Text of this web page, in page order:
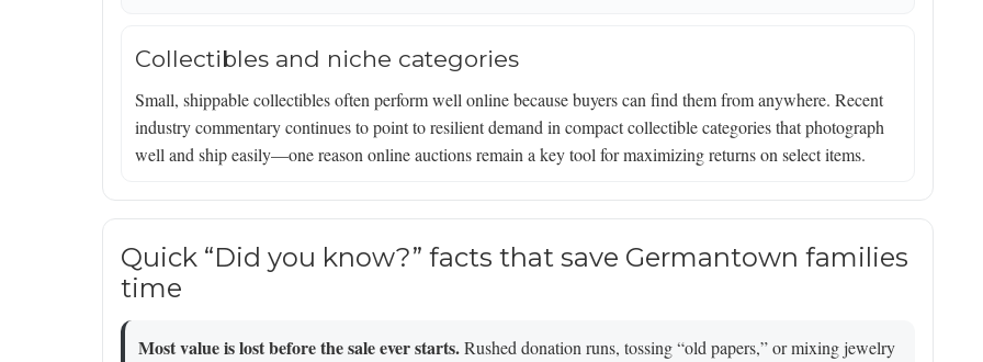
Collectibles and niche categories
Small, shippable collectibles often perform well online because buyers can find them from anywhere. Recent
industry commentary continues to point to resilient demand in compact collectible categories that photograph
well and ship easily—one reason online auctions remain a key tool for maximizing returns on select items.
Quick “Did you know?” facts that save Germantown families
time
Most value is lost before the sale ever starts.Rushed donation runs, tossing “old papers,” or mixing jewelry